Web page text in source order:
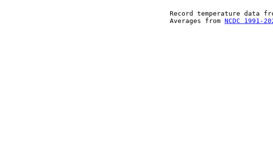
Record temperature data
Averages from NCDC 1991-